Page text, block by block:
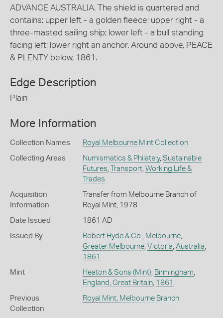
ADVANCE AUSTRALIA. The shield is quartered and
contains: upper left - a golden fleece; upper right - a
three-masted sailing ship; lower left - a bull standing
facing left; lower right an anchor. Around above, PEACE
& PLENTY below, 1861.
Edge Description
Plain
More Information
Collection Names Royal Melbourne Mint Collection
Collecting Areas Numismatics & Philately, Sustainable
Futures Transport, Working Life &
Trades
Acquisition
Information
Transfer from Melbourne Branch of
Royal Mint, 1978
Date Issued 1861 AD
Issued By Robert Hyde & Co. Melbourne,
Greater Melbourne, Victoria Australia
1861
Mint Heaton & Sons (Mint) Birmingham
England, Great Britain, 1861
Previous
Collection
Royal Mint, Melbourne Branch